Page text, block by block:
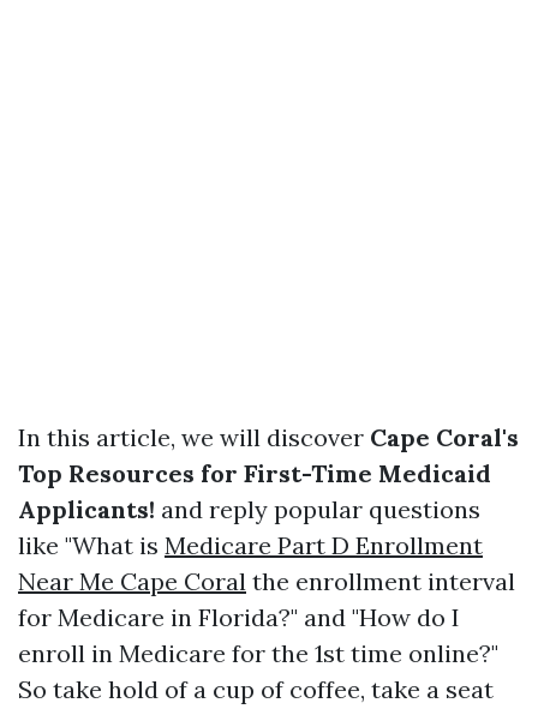
In this article, we will discover Cape Coral's
Top Resources for First-Time Medicaid
Applicants! and reply popular questions
like "What is Medicare Part D Enrollment
Near Me Cape Coral the enrollment interval
for Medicare in Florida?" and "How do I
enroll in Medicare for the 1st time online?"
So take hold of a cup of coffee, take a seat